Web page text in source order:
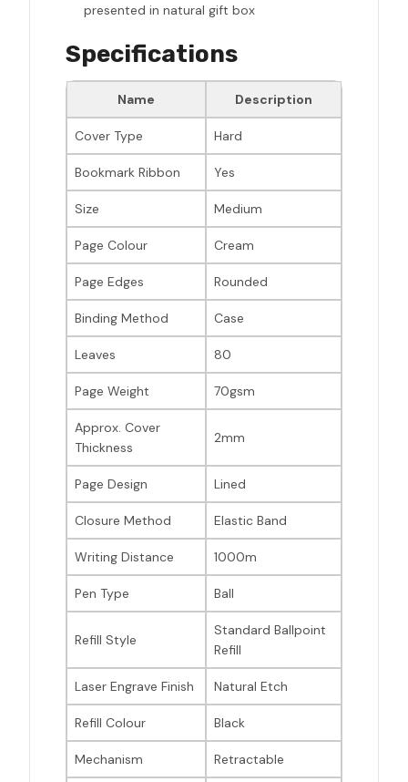
presented in natural gift box
Specifications
Name Description
Cover Type Hard
Bookmark Ribbon Yes
Size Medium
Page Colour Cream
Page Edges Rounded
Binding Method Case
Leaves 80
Page Weight 70gsm
Approx. Cover
Thickness
2mm
Page Design Lined
Closure Method Elastic Band
Writing Distance 1000m
Pen Type Ball
Refill Style
Standard Ballpoint
Refill
Laser Engrave Finish Natural Etch
Refill Colour Black
Mechanism Retractable